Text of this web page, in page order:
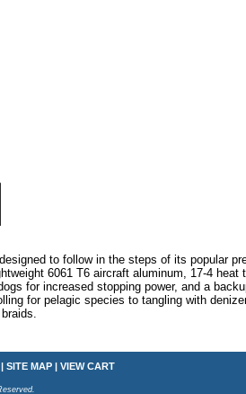
to follow in the steps of its popular
6061 T6 aircraft aluminum, 17-4 heat
for increased stopping power, and a
for pelagic species to tangling with
| SITE MAP | VIEW CART